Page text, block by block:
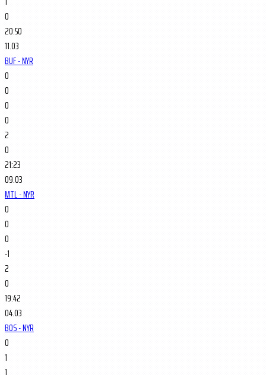
0
20:50
11.03
BUF - NYR
0
0
0
0
2
0
21:23
09.03
MTL - NYR
0
0
0
-1
2
0
19:42
04.03
BOS - NYR
0
1